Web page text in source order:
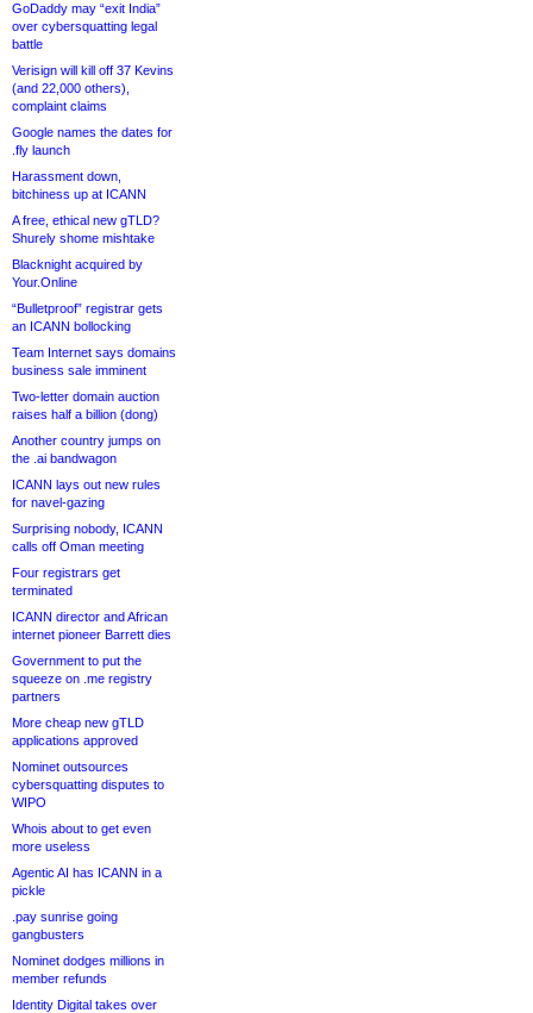
GoDaddy may “exit India”
over cybersquatting legal
battle
Verisign will kill off 37 Kevins
(and 22,000 others),
complaint claims
Google names the dates for
.fly launch
Harassment down,
bitchiness up at ICANN
A free, ethical new gTLD?
Shurely shome mishtake
Blacknight acquired by
Your.Online
“Bulletproof” registrar gets
an ICANN bollocking
Team Internet says domains
business sale imminent
Two-letter domain auction
raises half a billion (dong)
Another country jumps on
the .ai bandwagon
ICANN lays out new rules
for navel-gazing
Surprising nobody, ICANN
calls off Oman meeting
Four registrars get
terminated
ICANN director and African
internet pioneer Barrett dies
Government to put the
squeeze on .me registry
partners
More cheap new gTLD
applications approved
Nominet outsources
cybersquatting disputes to
WIPO
Whois about to get even
more useless
Agentic AI has ICANN in a
pickle
.pay sunrise going
gangbusters
Nominet dodges millions in
member refunds
Identity Digital takes over